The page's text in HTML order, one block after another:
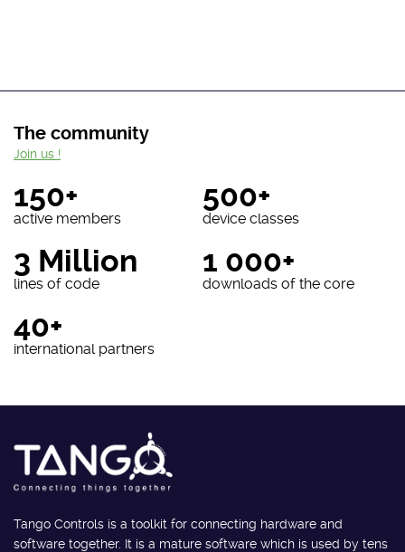
The community
150+
active members
500+
device classes
3 Million
lines of code
1 000+
downloads of the core
40+
international partners
Join us !
Tango Controls is a toolkit for connecting hardware and
software together. It is a mature software which is used by tens